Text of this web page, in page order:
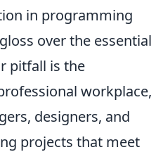
in programming
over the essential
pitfall is the
workplace,
designers, and
projects that meet